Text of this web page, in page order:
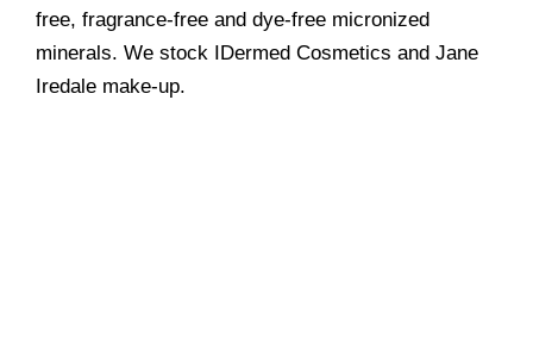
free, fragrance-free and dye-free micronized
minerals. We stock IDermed Cosmetics and Jane
Iredale make-up.